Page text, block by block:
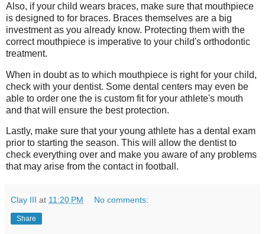
Also, if your child wears braces, make sure that mouthpiece
is designed to for braces. Braces themselves are a big
investment as you already know. Protecting them with the
correct mouthpiece is imperative to your child's orthodontic
treatment.
When in doubt as to which mouthpiece is right for your child,
check with your dentist. Some dental centers may even be
able to order one the is custom fit for your athlete's mouth
and that will ensure the best protection.
Lastly, make sure that your young athlete has a dental exam
prior to starting the season. This will allow the dentist to
check everything over and make you aware of any problems
that may arise from the contact in football.
Clay III at 11:20 PM No comments:
Share